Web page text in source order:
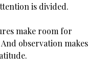
is divided.
make room for
observation makes